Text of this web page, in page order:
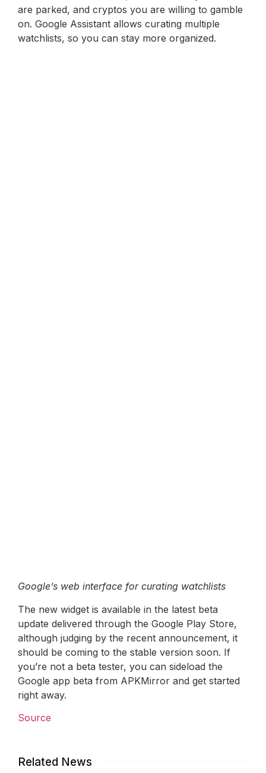
are parked, and cryptos you are willing to gamble
on. Google Assistant allows curating multiple
watchlists, so you can stay more organized.
Google’s web interface for curating watchlists
The new widget is available in the latest beta
update delivered through the Google Play Store,
although judging by the recent announcement, it
should be coming to the stable version soon. If
you’re not a beta tester, you can sideload the
Google app beta from APKMirror and get started
right away.
Source
Related News